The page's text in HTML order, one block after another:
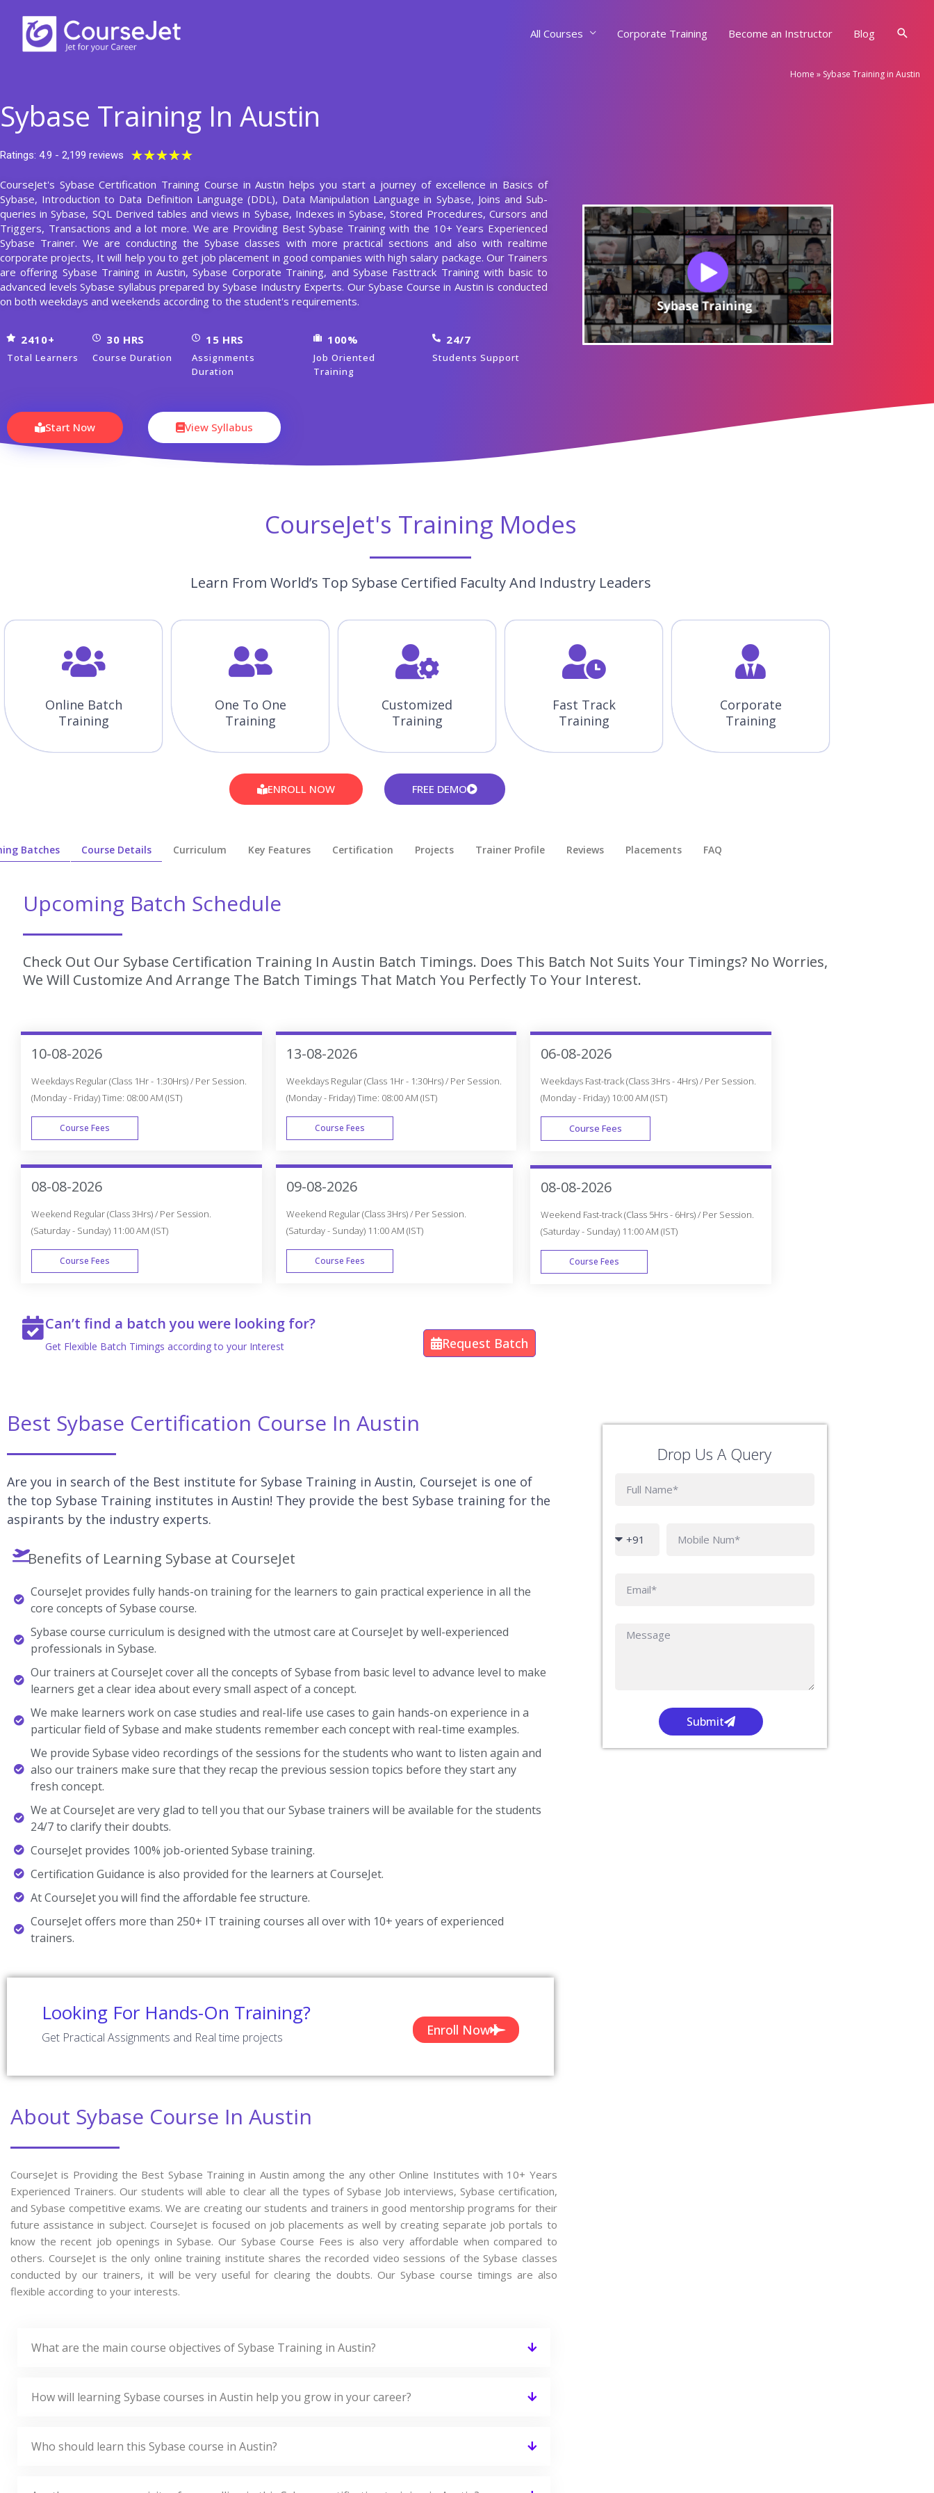
content
All Courses Corporate Training Become an Instructor Blog
Home » Sybase Training in Austin
Sybase Training In Austin
Ratings: 4.9 - 2,199 reviews ★★★★★
out
of
5
CourseJet's Sybase Certification Training Course in Austin helps you start a journey of excellence in Basics of
Sybase, Introduction to Data Definition Language (DDL), Data Manipulation Language in Sybase, Joins and Sub-
queries in Sybase, SQL Derived tables and views in Sybase, Indexes in Sybase, Stored Procedures, Cursors and
Triggers, Transactions and a lot more. We are Providing Best Sybase Training with the 10+ Years Experienced
Sybase Trainer. We are conducting the Sybase classes with more practical sections and also with realtime
corporate projects, It will help you to get job placement in good companies with high salary package. Our Trainers
are offering Sybase Training in Austin, Sybase Corporate Training, and Sybase Fasttrack Training with basic to
advanced levels Sybase syllabus prepared by Sybase Industry Experts. Our Sybase Course in Austin is conducted
on both weekdays and weekends according to the student's requirements.
2410+
Total Learners
30 HRS
Course Duration
15 HRS
Assignments
Duration
100%
Job Oriented
Training
24/7
Students Support
Start Now View Syllabus
CourseJet's Training Modes
Learn From World’s Top Sybase Certified Faculty And Industry Leaders
Online Batch
Training
One To One
Training
Customized
Training
Fast Track
Training
Corporate
Training
ENROLL NOW FREE DEMO
Batches Course Details Curriculum Key Features Certification Projects Trainer Profile Reviews Placements​ FAQ
Upcoming Batch Schedule
Check Out Our Sybase Certification Training In Austin Batch Timings. Does This Batch Not Suits Your Timings? No Worries,
We Will Customize And Arrange The Batch Timings That Match You Perfectly To Your Interest.
10-08-2026
Weekdays Regular (Class 1Hr - 1:30Hrs) / Per Session.
(Monday - Friday) Time: 08:00 AM (IST)
Course Fees
WEEK DAY
08-08-2026
Weekend Regular (Class 3Hrs) / Per Session.
(Saturday - Sunday) 11:00 AM (IST)
Course Fees
13-08-2026
Weekdays Regular (Class 1Hr - 1:30Hrs) / Per Session.
(Monday - Friday) Time: 08:00 AM (IST)
Course Fees
WEEK DAY
09-08-2026
Weekend Regular (Class 3Hrs) / Per Session.
(Saturday - Sunday) 11:00 AM (IST)
Course Fees
06-08-2026
Weekdays Fast-track (Class 3Hrs - 4Hrs) / Per Session.
(Monday - Friday) 10:00 AM (IST)
Course Fees
FAST TRACK
08-08-2026
Weekend Fast-track (Class 5Hrs - 6Hrs) / Per Session.
(Saturday - Sunday) 11:00 AM (IST)
Course Fees
Can’t find a batch you were looking for?
Get Flexible Batch Timings according to your Interest Request Batch
Best Sybase Certification Course In Austin
Are you in search of the Best institute for Sybase Training in Austin, Coursejet is one of
the top Sybase Training institutes in Austin! They provide the best Sybase training for the
aspirants by the industry experts.
Benefits of Learning Sybase at CourseJet
CourseJet provides fully hands-on training for the learners to gain practical experience in all the
core concepts of Sybase course.
Sybase course curriculum is designed with the utmost care at CourseJet by well-experienced
professionals in Sybase.
Our trainers at CourseJet cover all the concepts of Sybase from basic level to advance level to make
learners get a clear idea about every small aspect of a concept.
We make learners work on case studies and real-life use cases to gain hands-on experience in a
particular field of Sybase and make students remember each concept with real-time examples.
We provide Sybase video recordings of the sessions for the students who want to listen again and
also our trainers make sure that they recap the previous session topics before they start any
fresh concept.
We at CourseJet are very glad to tell you that our Sybase trainers will be available for the students
24/7 to clarify their doubts.
CourseJet provides 100% job-oriented Sybase training.
Certification Guidance is also provided for the learners at CourseJet.
At CourseJet you will find the affordable fee structure.
CourseJet offers more than 250+ IT training courses all over with 10+ years of experienced
trainers.
Looking For Hands-On Training?
Get Practical Assignments and Real time projects Enroll Now
Drop Us A Query
Submit
About Sybase Course In Austin
CourseJet is Providing the Best Sybase Training in Austin among the any other Online Institutes with 10+ Years
Experienced Trainers. Our students will able to clear all the types of Sybase Job interviews, Sybase certification,
and Sybase competitive exams. We are creating our students and trainers in good mentorship programs for their
future assistance in subject. CourseJet is focused on job placements as well by creating separate job portals to
know the recent job openings in Sybase. Our Sybase Course Fees is also very affordable when compared to
others. CourseJet is the only online training institute shares the recorded video sessions of the Sybase classes
conducted by our trainers, it will be very useful for clearing the doubts. Our Sybase course timings are also
flexible according to your interests.
What are the main course objectives of Sybase Training in Austin?
How will learning Sybase courses in Austin help you grow in your career?
Who should learn this Sybase course in Austin?